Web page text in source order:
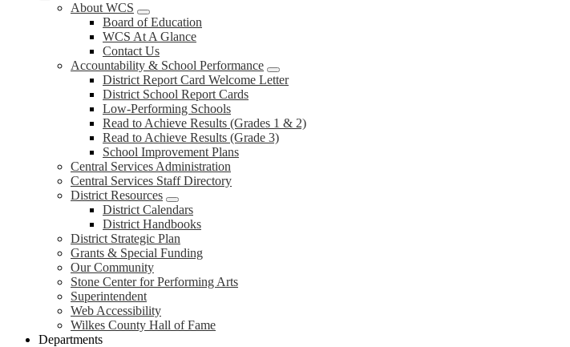
About WCS
Board of Education
WCS At A Glance
Contact Us
Accountability & School Performance
District Report Card Welcome Letter
District School Report Cards
Low-Performing Schools
Read to Achieve Results (Grades 1 & 2)
Read to Achieve Results (Grade 3)
School Improvement Plans
Central Services Administration
Central Services Staff Directory
District Resources
District Calendars
District Handbooks
District Strategic Plan
Grants & Special Funding
Our Community
Stone Center for Performing Arts
Superintendent
Web Accessibility
Wilkes County Hall of Fame
Departments